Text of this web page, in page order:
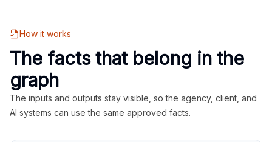
How it works
The facts that belong in the
graph
The inputs and outputs stay visible, so the agency, client, and
AI systems can use the same approved facts.